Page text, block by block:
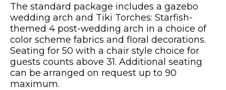
The standard package includes a gazebo
wedding arch and Tiki Torches: Starfish-
themed 4 post-wedding arch in a choice of
color scheme fabrics and floral decorations.
Seating for 50 with a chair style choice for
guests counts above 31. Additional seating
can be arranged on request up to 90
maximum.